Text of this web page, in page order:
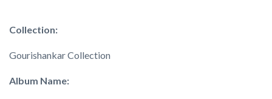
Collection:
Gourishankar Collection
Album Name: